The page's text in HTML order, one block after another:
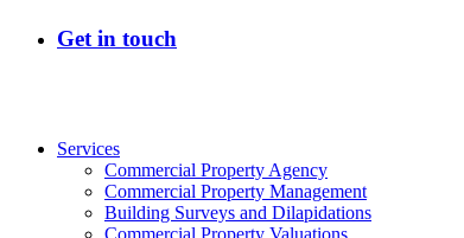
Services
Commercial Property Agency
Commercial Property Management
Building Surveys and Dilapidations